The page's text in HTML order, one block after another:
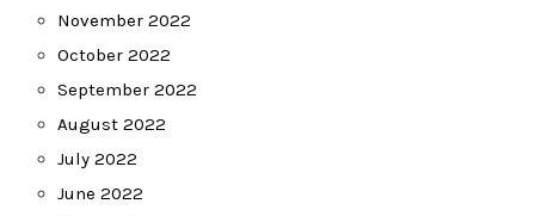
November 2022
October 2022
September 2022
August 2022
July 2022
June 2022